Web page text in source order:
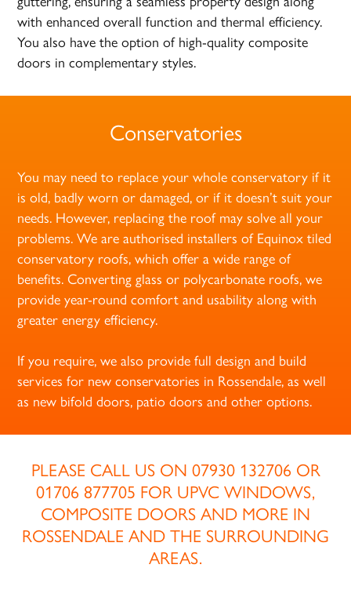
with enhanced overall function and thermal efficiency.
You also have the option of high-quality composite
doors in complementary styles.
Conservatories
You may need to replace your whole conservatory if it
is old, badly worn or damaged, or if it doesn’t suit your
needs. However, replacing the roof may solve all your
problems. We are authorised installers of Equinox tiled
conservatory roofs, which offer a wide range of
benefits. Converting glass or polycarbonate roofs, we
provide year-round comfort and usability along with
greater energy efficiency.
If you require, we also provide full design and build
services for new conservatories in Rossendale, as well
as new bifold doors, patio doors and other options.
PLEASE CALL US ON 07930 132706 OR
01706 877705 FOR UPVC WINDOWS,
COMPOSITE DOORS AND MORE IN
ROSSENDALE AND THE SURROUNDING
AREAS.